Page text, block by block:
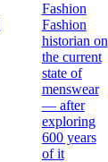
Fashion
Fashion
historian on
the current
state of
menswear
— after
exploring
600 years
of it